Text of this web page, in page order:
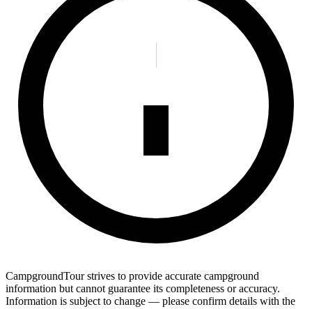
CampgroundTour strives to provide accurate campground
information but cannot guarantee its completeness or accuracy.
Information is subject to change — please confirm details with the